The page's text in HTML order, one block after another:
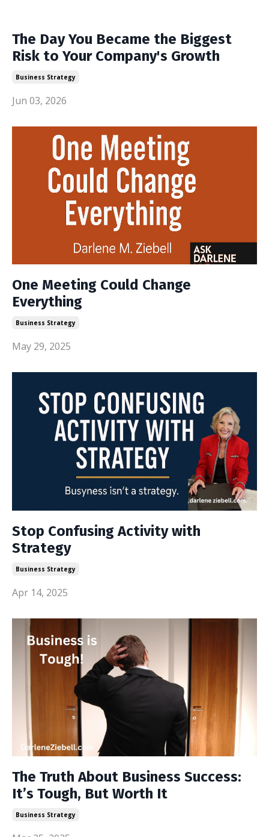
The Day You Became the Biggest
Risk to Your Company's Growth
Business Strategy
Jun 03, 2026
One Meeting Could Change
Everything
Business Strategy
May 29, 2025
Stop Confusing Activity with
Strategy
Business Strategy
Apr 14, 2025
The Truth About Business Success:
It’s Tough, But Worth It
Business Strategy